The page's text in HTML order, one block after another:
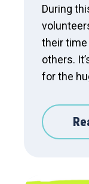
During
their
others.
for the